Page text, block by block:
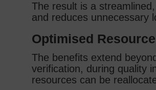
The result is a
and reduces unnecessary
Optimised
The benefits extend
verification, during quality
resources can be